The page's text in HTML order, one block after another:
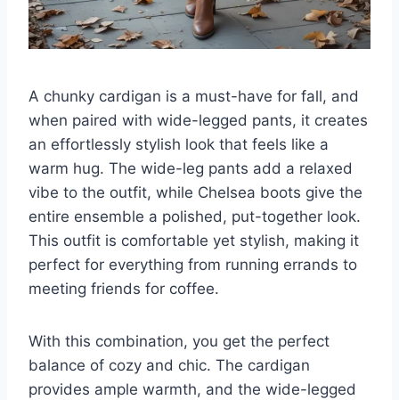
A chunky cardigan is a must-have for fall, and
when paired with wide-legged pants, it creates
an effortlessly stylish look that feels like a
warm hug. The wide-leg pants add a relaxed
vibe to the outfit, while Chelsea boots give the
entire ensemble a polished, put-together look.
This outfit is comfortable yet stylish, making it
perfect for everything from running errands to
meeting friends for coffee.
With this combination, you get the perfect
balance of cozy and chic. The cardigan
provides ample warmth, and the wide-legged